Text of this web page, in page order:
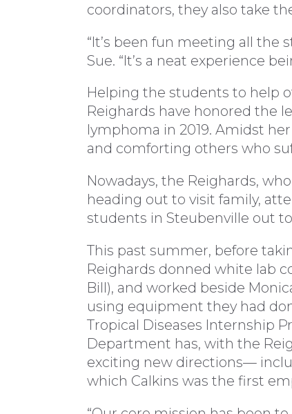
coordinators, they also take
“It’s been fun meeting all the
Sue. “It’s a neat experience
Helping the students to help
Reighards have honored the
lymphoma in 2019. Amidst
and comforting others who
Nowadays, the Reighards,
heading out to visit family,
students in Steubenville out
This past summer, before
Reighards donned white lab
Bill), and worked beside
using equipment they had
Tropical Diseases Internship
Department has, with the
exciting new directions—
which Calkins was the first